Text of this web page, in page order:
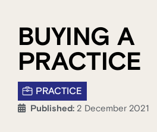
BUYING A
PRACTICE
PRACTICE
Published: 2 December 2021